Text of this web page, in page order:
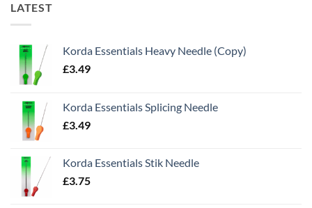
LATEST
Korda Essentials Heavy Needle (Copy)
£3.49
Korda Essentials Splicing Needle
£3.49
Korda Essentials Stik Needle
£3.75